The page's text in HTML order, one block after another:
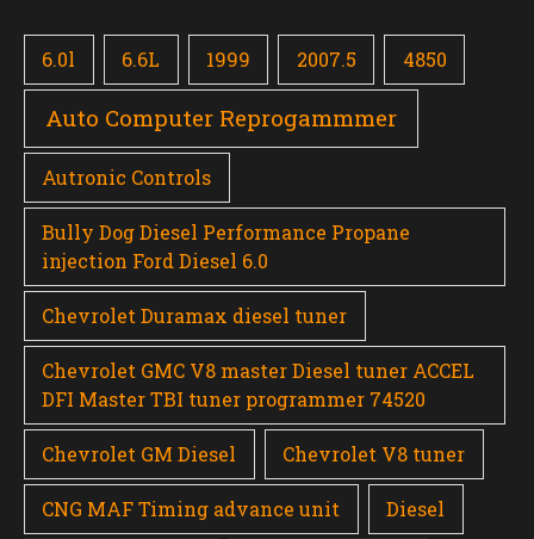
6.0l 6.6L 1999 2007.5 4850
Auto Computer Reprogammmer
Autronic Controls
Bully Dog Diesel Performance Propane
injection Ford Diesel 6.0
Chevrolet Duramax diesel tuner
Chevrolet GMC V8 master Diesel tuner ACCEL
DFI Master TBI tuner programmer 74520
Chevrolet GM Diesel Chevrolet V8 tuner
CNG MAF Timing advance unit Diesel